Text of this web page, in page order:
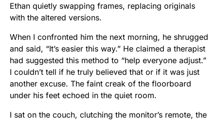
Ethan quietly swapping frames, replacing originals
with the altered versions.
When I confronted him the next morning, he shrugged
and said, “It’s easier this way.” He claimed a therapist
had suggested this method to “help everyone adjust.”
I couldn’t tell if he truly believed that or if it was just
another excuse. The faint creak of the floorboard
under his feet echoed in the quiet room.
I sat on the couch, clutching the monitor’s remote, the